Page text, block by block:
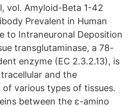
vol. Amyloid-Beta 1-42
Prevalent in Human
to Intraneuronal Deposition
transglutaminase, a 78-
enzyme (EC 2.3.2.13), is
and the
of various types of tissues.
between the ε-amino